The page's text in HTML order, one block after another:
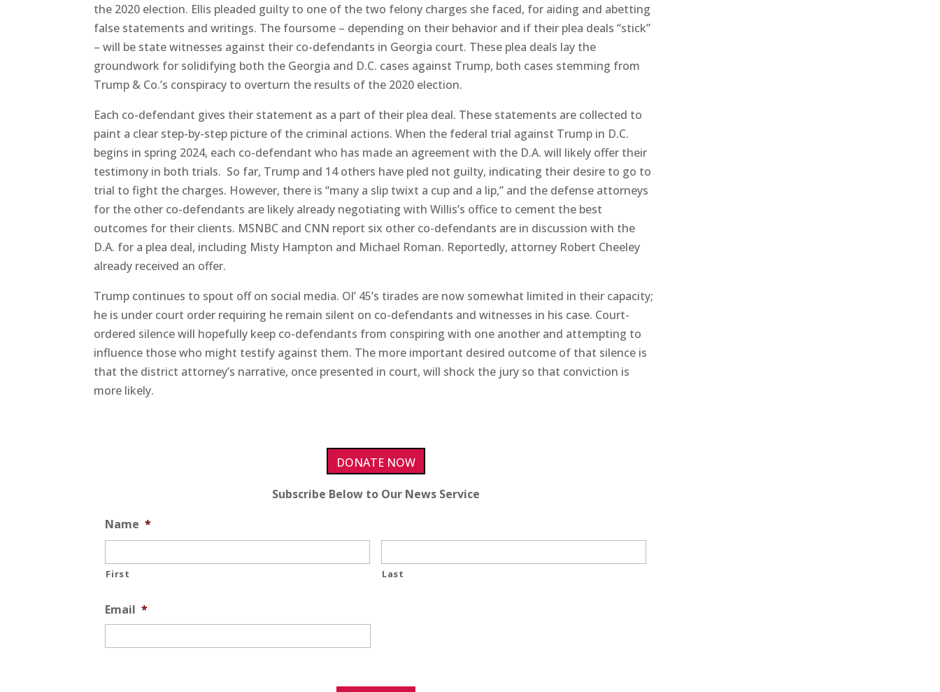
the 2020 election. Ellis pleaded guilty to one of the two felony charges she faced, for aiding and abetting
false statements and writings. The foursome – depending on their behavior and if their plea deals “stick”
– will be state witnesses against their co-defendants in Georgia court. These plea deals lay the
groundwork for solidifying both the Georgia and D.C. cases against Trump, both cases stemming from
Trump & Co.’s conspiracy to overturn the results of the 2020 election.
Each co-defendant gives their statement as a part of their plea deal. These statements are collected to
paint a clear step-by-step picture of the criminal actions. When the federal trial against Trump in D.C.
begins in spring 2024, each co-defendant who has made an agreement with the D.A. will likely offer their
testimony in both trials. So far, Trump and 14 others have pled not guilty, indicating their desire to go to
trial to fight the charges. However, there is “many a slip twixt a cup and a lip,” and the defense attorneys
for the other co-defendants are likely already negotiating with Willis’s office to cement the best
outcomes for their clients. MSNBC and CNN report six other co-defendants are in discussion with the
D.A. for a plea deal, including Misty Hampton and Michael Roman. Reportedly, attorney Robert Cheeley
already received an offer.
Trump continues to spout off on social media. Ol’ 45’s tirades are now somewhat limited in their capacity;
he is under court order requiring he remain silent on co-defendants and witnesses in his case. Court-
ordered silence will hopefully keep co-defendants from conspiring with one another and attempting to
influence those who might testify against them. The more important desired outcome of that silence is
that the district attorney’s narrative, once presented in court, will shock the jury so that conviction is
more likely.
DONATE NOW
Subscribe Below to Our News Service
Name *
First Last
Email *